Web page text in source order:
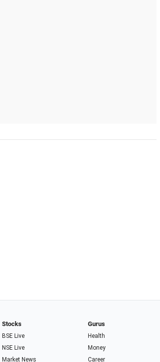
Stocks
BSE Live
NSE Live
Market News
Gurus
Health
Money
Career